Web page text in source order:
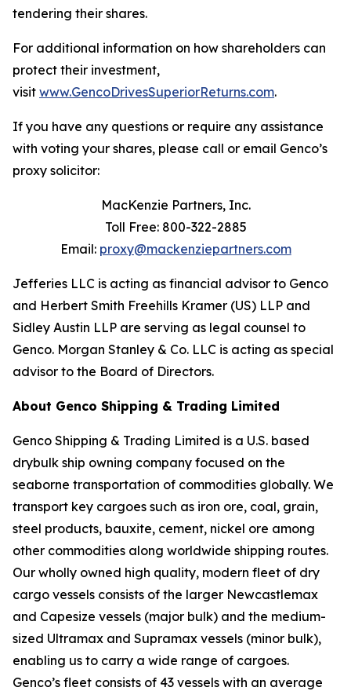
tendering their shares.
For additional information on how shareholders can
protect their investment,
visit www.GencoDrivesSuperiorReturns.com.
If you have any questions or require any assistance
with voting your shares, please call or email Genco’s
proxy solicitor:
MacKenzie Partners, Inc.
Toll Free: 800-322-2885
Email: proxy@mackenziepartners.com
Jefferies LLC is acting as financial advisor to Genco
and Herbert Smith Freehills Kramer (US) LLP and
Sidley Austin LLP are serving as legal counsel to
Genco. Morgan Stanley & Co. LLC is acting as special
advisor to the Board of Directors.
About Genco Shipping & Trading Limited
Genco Shipping & Trading Limited is a U.S. based
drybulk ship owning company focused on the
seaborne transportation of commodities globally. We
transport key cargoes such as iron ore, coal, grain,
steel products, bauxite, cement, nickel ore among
other commodities along worldwide shipping routes.
Our wholly owned high quality, modern fleet of dry
cargo vessels consists of the larger Newcastlemax
and Capesize vessels (major bulk) and the medium-
sized Ultramax and Supramax vessels (minor bulk),
enabling us to carry a wide range of cargoes.
Genco’s fleet consists of 43 vessels with an average